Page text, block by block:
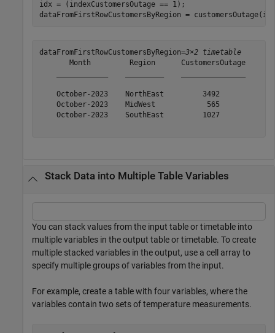
idx = (indexCustomersOutage == 1);
dataFromFirstRowCustomersByRegion =
dataFromFirstRowCustomersByRegion=3×2 timetable
       Month         Region      CustomersOutage
    October-2023    NorthEast         3492
    October-2023    MidWest            565
    October-2023    SouthEast         1027
Stack Data into Multiple Table Variables
You can stack values from the input table or timetable into
multiple variables in the output table or timetable. To create
multiple stacked variables in the output, use a cell array to
specify multiple groups of variables from the input.
For example, create a table with four variables, where the
variables contain two sets of temperature measurements.